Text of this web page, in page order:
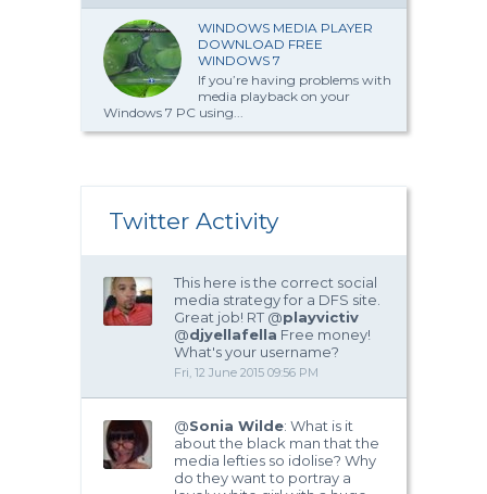
WINDOWS MEDIA PLAYER
DOWNLOAD FREE
WINDOWS 7
If you’re having problems with
media playback on your
Windows 7 PC using...
Twitter Activity
This here is the correct social
media strategy for a DFS site.
Great job! RT @playvictiv
@djyellafella Free money!
What's your username?
Fri, 12 June 2015 09:56 PM
@Sonia Wilde: What is it
about the black man that the
media lefties so idolise? Why
do they want to portray a